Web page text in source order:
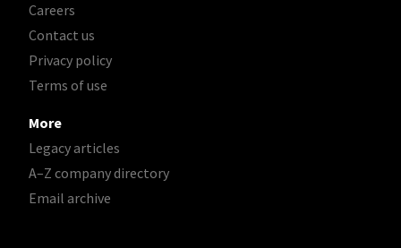
Careers
Contact us
Privacy policy
Terms of use
More
Legacy articles
A–Z company directory
Email archive